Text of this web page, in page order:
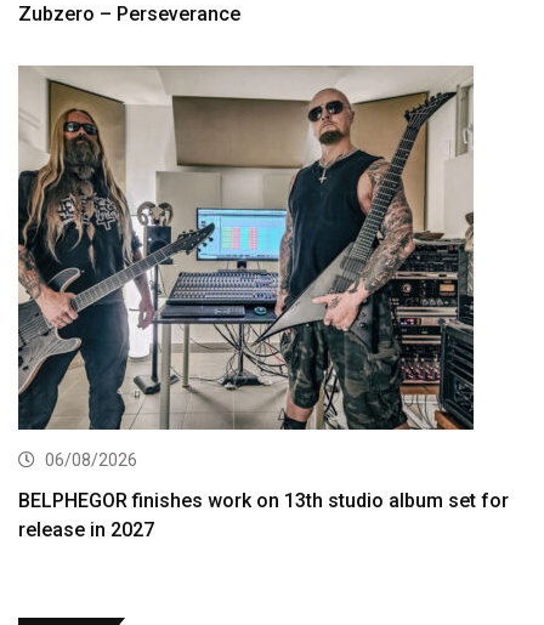
Zubzero – Perseverance
06/08/2026
BELPHEGOR finishes work on 13th studio album set for
release in 2027